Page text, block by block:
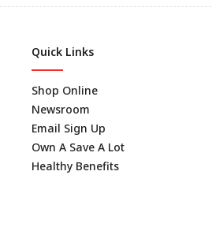
Quick Links
Shop Online
Newsroom
Email Sign Up
Own A Save A Lot
Healthy Benefits